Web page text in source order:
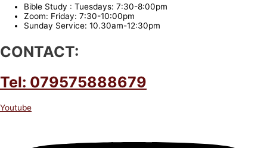
Bible Study : Tuesdays: 7:30-8:00pm
Zoom: Friday: 7:30-10:00pm
Sunday Service: 10.30am-12:30pm
CONTACT:
Tel: 079575888679
Youtube